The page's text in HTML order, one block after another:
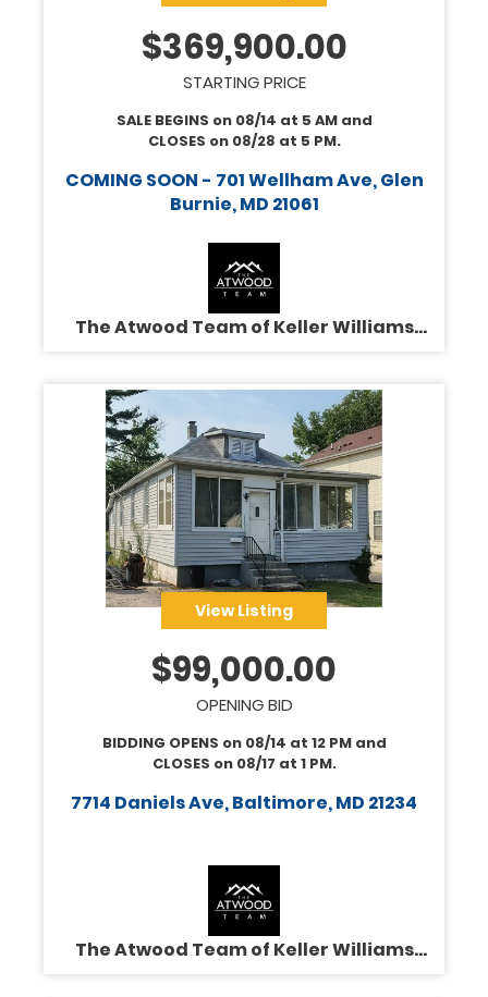
$369,900.00
STARTING PRICE
SALE BEGINS on 08/14 at 5 AMand
CLOSES on 08/28 at 5 PM.
COMING SOON - 701 Wellham Ave, Glen
Burnie, MD 21061
The Atwood Team of Keller Williams
View Listing
$99,000.00
OPENING BID
BIDDING OPENS on 08/14 at 12 PMand
CLOSES on 08/17 at 1 PM.
7714 Daniels Ave, Baltimore, MD 21234
The Atwood Team of Keller Williams